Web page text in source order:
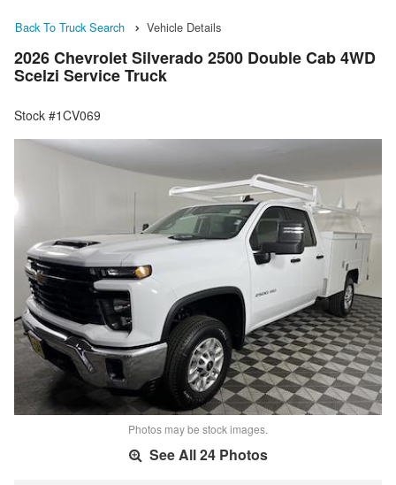
Back To Truck Search Vehicle Details
2026 Chevrolet Silverado 2500 Double Cab 4WD
Scelzi Service Truck
Stock #1CV069
Photos may be stock images.
See All 24 Photos